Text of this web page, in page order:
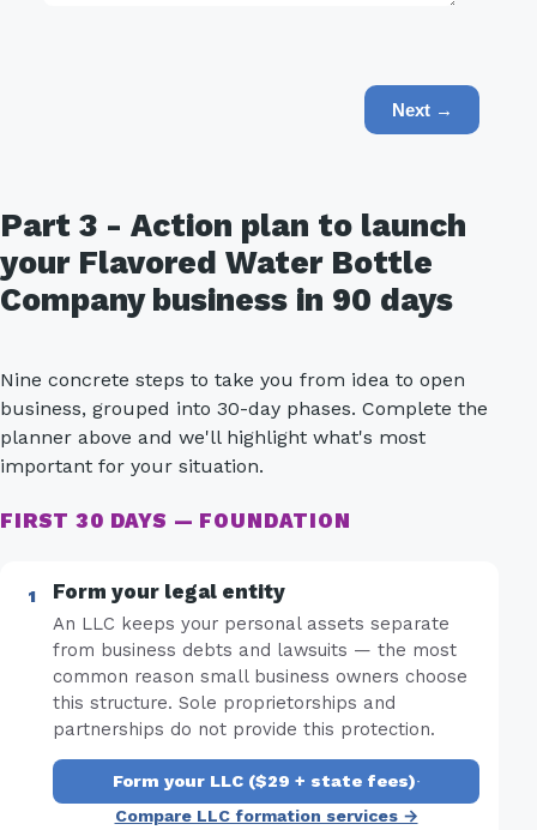
Next →
Part 3 - Action plan to launch
your Flavored Water Bottle
Company business in 90 days
Nine concrete steps to take you from idea to open
business, grouped into 30-day phases. Complete the
planner above and we'll highlight what's most
important for your situation.
FIRST 30 DAYS — FOUNDATION
Form your legal entity
An LLC keeps your personal assets separate
from business debts and lawsuits — the most
common reason small business owners choose
this structure. Sole proprietorships and
partnerships do not provide this protection.
Form your LLC ($29 + state fees)·
Compare LLC formation services →